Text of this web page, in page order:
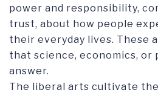
power and responsibility,
trust, about how people
their everyday lives. These
that science, economics, or
answer.
The liberal arts cultivate